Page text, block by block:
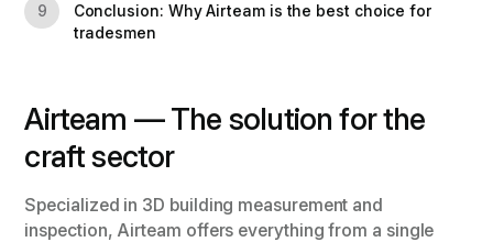
9
Conclusion: Why Airteam is the best choice for
tradesmen
Airteam — The solution for the
craft sector
Specialized in 3D building measurement and
inspection, Airteam offers everything from a single